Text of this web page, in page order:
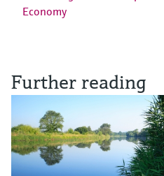
Economy
Further reading